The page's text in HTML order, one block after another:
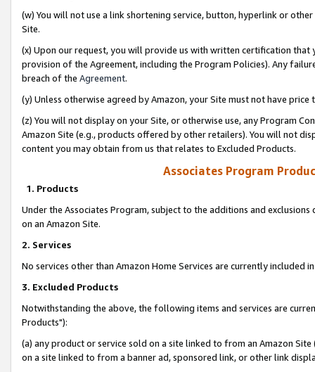
(w) You will not use a link shortening service, button, hyperlink or
Site.
(x) Upon our request, you will provide us with written certification
provision of the Agreement, including the Program Policies). Any
breach of the Agreement.
(y) Unless otherwise agreed by Amazon, your Site must not have
(z) You will not display on your Site, or otherwise use, any Program
Amazon Site (e.g., products offered by other retailers). You will not
content you may obtain from us that relates to Excluded Products.
Associates Program
1. Products
Under the Associates Program, subject to the additions and
on an Amazon Site.
2. Services
No services other than Amazon Home Services are currently included
3. Excluded Products
Notwithstanding the above, the following items and services are
Products"):
(a) any product or service sold on a site linked to from an Amazon
on a site linked to from a banner ad, sponsored link, or other link